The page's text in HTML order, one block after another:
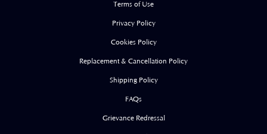
Terms of Use
Privacy Policy
Cookies Policy
Replacement & Cancellation Policy
Shipping Policy
FAQs
Grievance Redressal